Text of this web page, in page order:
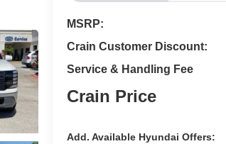
MSRP:
Crain Customer Discount:
Service & Handling Fee
Crain Price
Add. Available Hyundai Offers: